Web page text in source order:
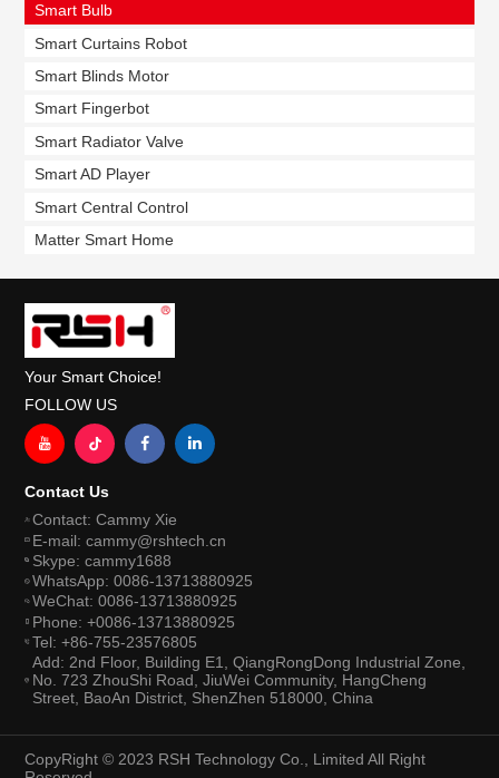
Smart Bulb
Smart Curtains Robot
Smart Blinds Motor
Smart Fingerbot
Smart Radiator Valve
Smart AD Player
Smart Central Control
Matter Smart Home
Your Smart Choice!
FOLLOW US
Contact Us
Contact: Cammy Xie
E-mail: cammy@rshtech.cn
Skype: cammy1688
WhatsApp: 0086-13713880925
WeChat: 0086-13713880925
Phone: +0086-13713880925
Tel: +86-755-23576805
Add: 2nd Floor, Building E1, QiangRongDong Industrial Zone,
No. 723 ZhouShi Road, JiuWei Community, HangCheng
Street, BaoAn District, ShenZhen 518000, China
CopyRight © 2023 RSH Technology Co., Limited All Right